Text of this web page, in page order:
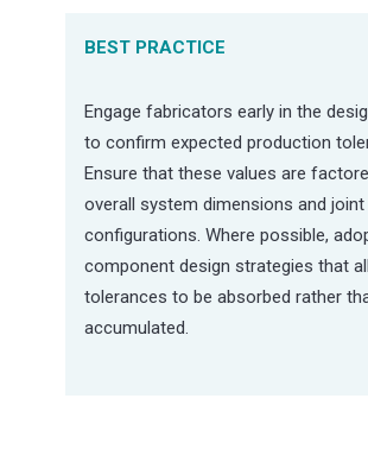
BEST PRACTICE
Engage fabricators early in the
to confirm expected production
Ensure that these values are
overall system dimensions and joint
configurations. Where possible,
component design strategies that
tolerances to be absorbed rather
accumulated.